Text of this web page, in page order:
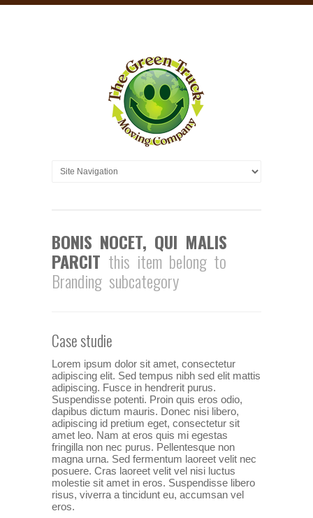
BONIS NOCET, QUI MALIS
PARCIT this item belong to
Branding subcategory
Case studie
Lorem ipsum dolor sit amet, consectetur
adipiscing elit. Sed tempus nibh sed elit mattis
adipiscing. Fusce in hendrerit purus.
Suspendisse potenti. Proin quis eros odio,
dapibus dictum mauris. Donec nisi libero,
adipiscing id pretium eget, consectetur sit
amet leo. Nam at eros quis mi egestas
fringilla non nec purus. Pellentesque non
magna urna. Sed fermentum laoreet velit nec
posuere. Cras laoreet velit vel nisi luctus
molestie sit amet in eros. Suspendisse libero
risus, viverra a tincidunt eu, accumsan vel
eros.